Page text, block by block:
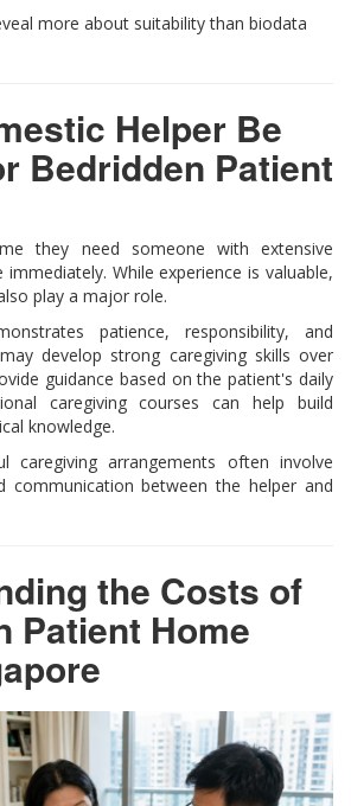
more about suitability than biodata
Helper Be
Bedridden Patient
they need someone with extensive
immediately. While experience is valuable,
play a major role.
patience, responsibility, and
develop strong caregiving skills over
guidance based on the patient's daily
caregiving courses can help build
knowledge.
caregiving arrangements often involve
communication between the helper and
the Costs of
Patient Home